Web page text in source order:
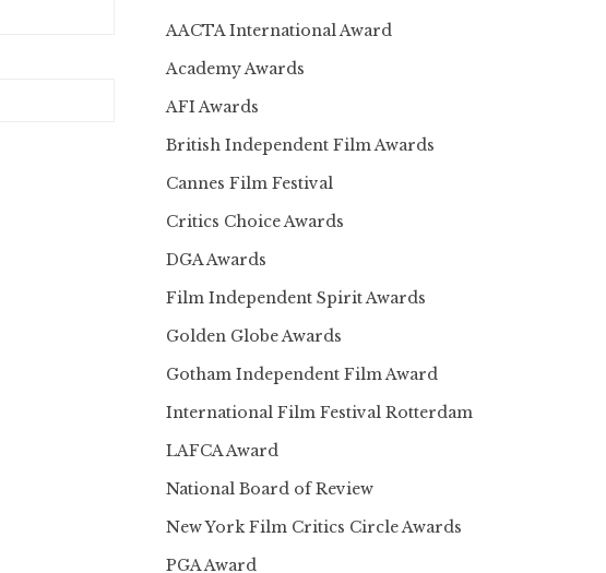
AACTA International Award
Academy Awards
AFI Awards
British Independent Film Awards
Cannes Film Festival
Critics Choice Awards
DGA Awards
Film Independent Spirit Awards
Golden Globe Awards
Gotham Independent Film Award
International Film Festival Rotterdam
LAFCA Award
National Board of Review
New York Film Critics Circle Awards
PGA Award